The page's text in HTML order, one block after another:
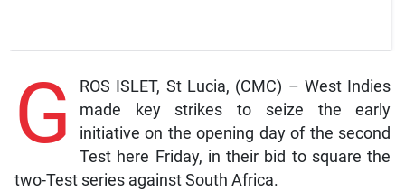
G
ROS ISLET, St Lucia, (CMC) – West Indies
made key strikes to seize the early
initiative on the opening day of the second
Test here Friday, in their bid to square the
two-Test series against South Africa.